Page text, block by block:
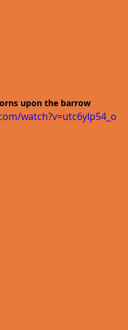
upon the barrow
watch?v=utc6yIp54_o